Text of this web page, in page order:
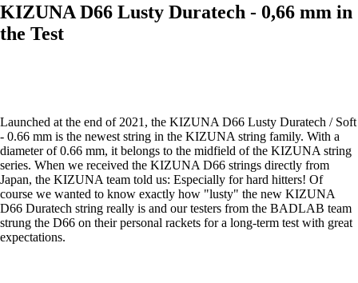
KIZUNA D66 Lusty Duratech - 0,66 mm in
the Test
Launched at the end of 2021, the KIZUNA D66 Lusty Duratech / Soft
- 0.66 mm is the newest string in the KIZUNA string family. With a
diameter of 0.66 mm, it belongs to the midfield of the KIZUNA string
series. When we received the KIZUNA D66 strings directly from
Japan, the KIZUNA team told us: Especially for hard hitters! Of
course we wanted to know exactly how "lusty" the new KIZUNA
D66 Duratech string really is and our testers from the BADLAB team
strung the D66 on their personal rackets for a long-term test with great
expectations.